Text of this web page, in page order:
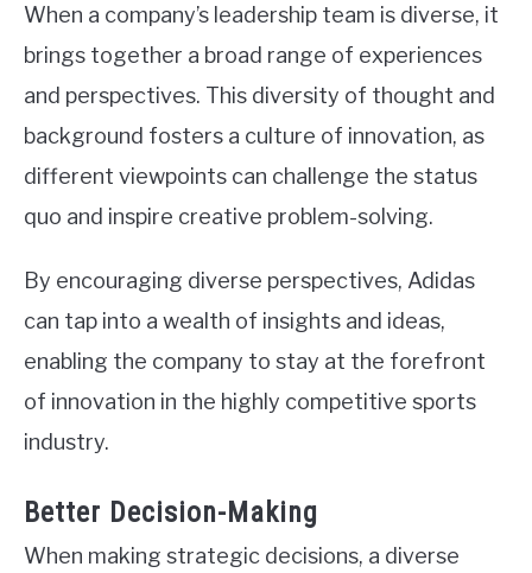
When a company’s leadership team is diverse, it
brings together a broad range of experiences
and perspectives. This diversity of thought and
background fosters a culture of innovation, as
different viewpoints can challenge the status
quo and inspire creative problem-solving.
By encouraging diverse perspectives, Adidas
can tap into a wealth of insights and ideas,
enabling the company to stay at the forefront
of innovation in the highly competitive sports
industry.
Better Decision-Making
When making strategic decisions, a diverse